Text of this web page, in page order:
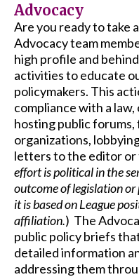
Advocacy
Are you ready to take
Advocacy team
high profile and
activities to educate
policymakers. This
compliance with a
hosting public
organizations,
letters to the editor or
effort is political in the
outcome of legislation
it is based on League
affiliation.) The
public policy briefs
detailed information
addressing them